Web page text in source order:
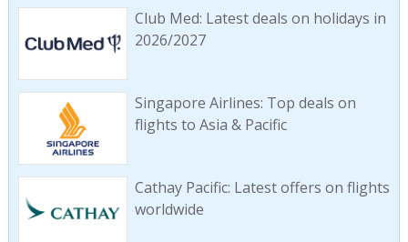
Club Med: Latest deals on holidays in
2026/2027
Singapore Airlines: Top deals on
flights to Asia & Pacific
Cathay Pacific: Latest offers on flights
worldwide